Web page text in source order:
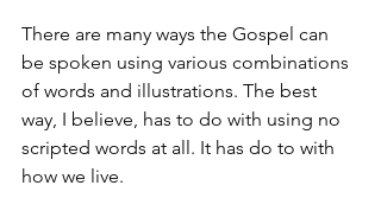
There are many ways the Gospel can
be spoken using various combinations
of words and illustrations. The best
way, I believe, has to do with using no
scripted words at all. It has do to with
how we live.